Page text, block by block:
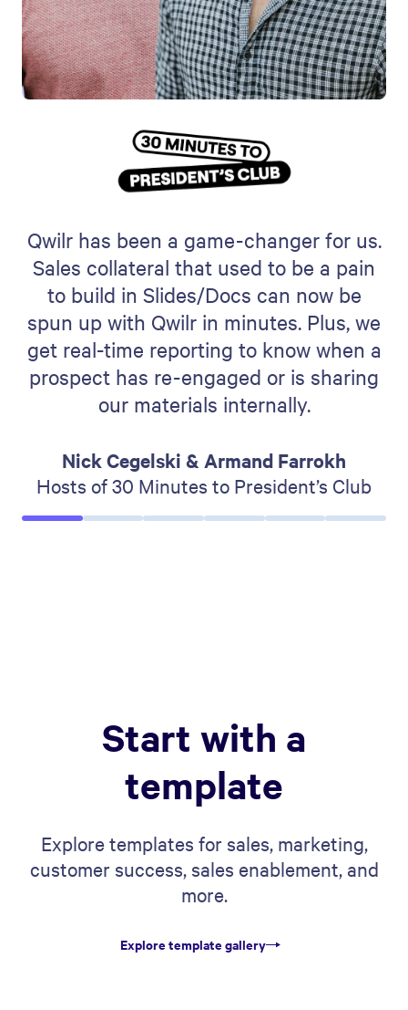
Qwilr has been a game-changer for us.
Sales collateral that used to be a pain
to build in Slides/Docs can now be
spun up with Qwilr in minutes. Plus, we
get real-time reporting to know when a
prospect has re-engaged or is sharing
our materials internally.
Nick Cegelski & Armand Farrokh
Hosts of 30 Minutes to President’s Club
Start with a
template
Explore templates for sales, marketing,
customer success, sales enablement, and
more.
Explore template gallery